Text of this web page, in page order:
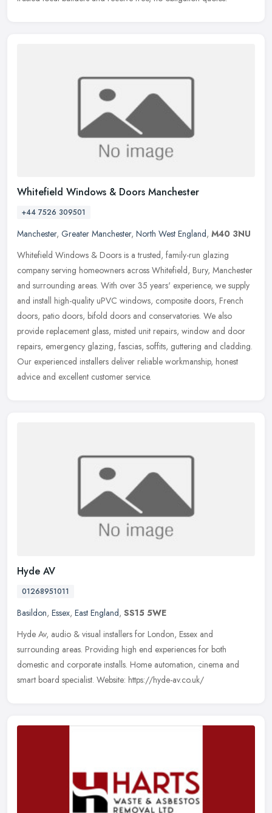
Whitefield Windows & Doors Manchester
+44 7526 309501
Manchester, Greater Manchester, North West England, M40 3NU
Whitefield Windows & Doors is a trusted, family-run glazing
company serving homeowners across Whitefield, Bury, Manchester
and surrounding areas. With over 35 years' experience, we supply
and install high-quality uPVC windows, composite doors, French
doors, patio doors, bifold doors and conservatories. We also
provide replacement glass, misted unit repairs, window and door
repairs, emergency glazing, fascias, soffits, guttering and cladding.
Our experienced installers deliver reliable workmanship, honest
advice and excellent customer service.
Hyde AV
01268951011
Basildon, Essex, East England, SS15 5WE
Hyde Av, audio & visual installers for London, Essex and
surrounding areas. Providing high end experiences for both
domestic and corporate installs. Home automation, cinema and
smart board specialist. Website: https://hyde-av.co.uk/